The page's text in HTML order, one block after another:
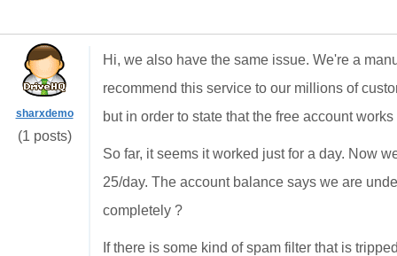
sharxdemo
(1 posts)
Hi, we also have the same issue. We're a
recommend this service to our millions of
but in order to state that the free account
So far, it seems it worked just for a day. Now
25/day. The account balance says we are
completely ?
If there is some kind of spam filter that is